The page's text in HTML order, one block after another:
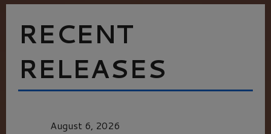
RECENT
RELEASES
August 6, 2026